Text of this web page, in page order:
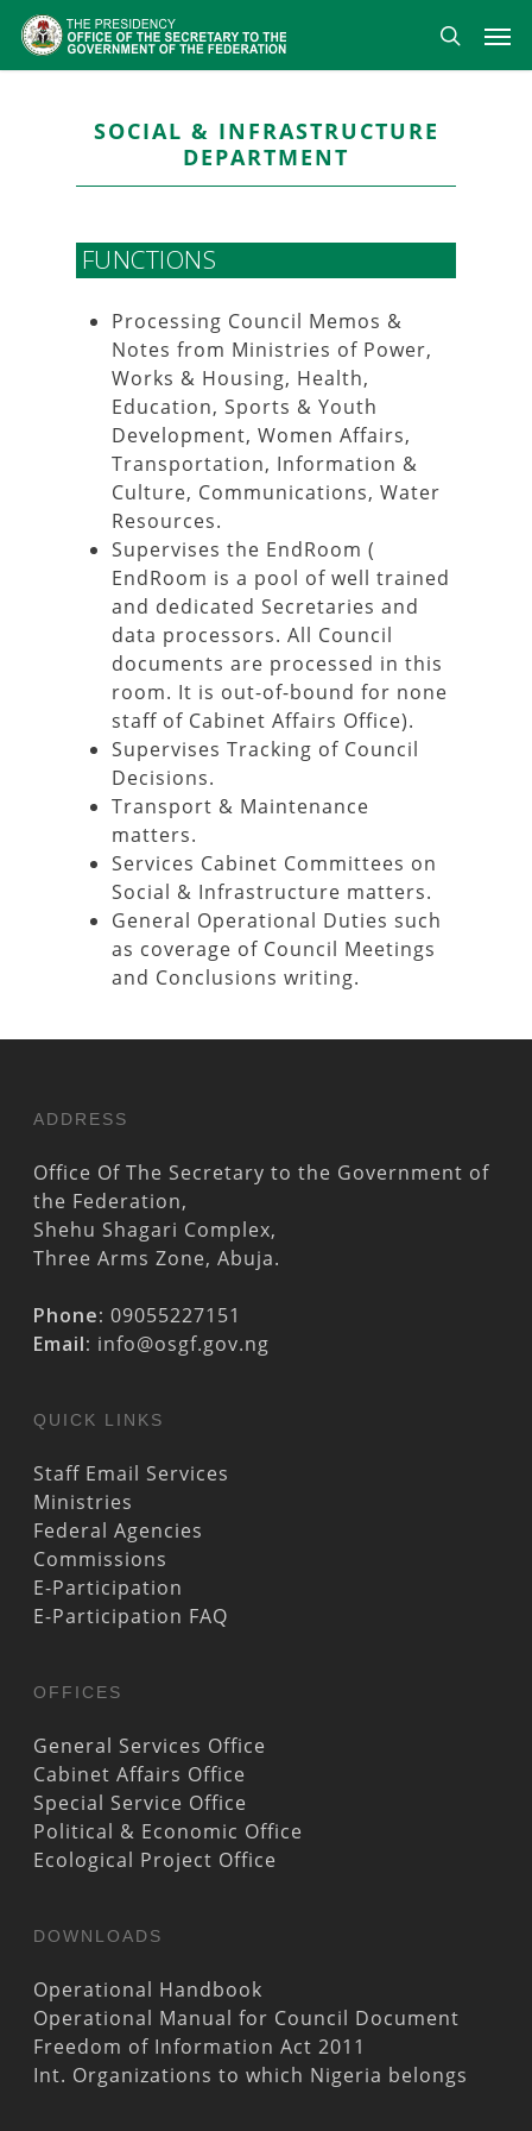
Skip
main
search
SOCIAL & INFRASTRUCTURE
DEPARTMENT
FUNCTIONS
Processing Council Memos &
Notes from Ministries of Power,
Works & Housing, Health,
Education, Sports & Youth
Development, Women Affairs,
Transportation, Information &
Culture, Communications, Water
Resources.
Supervises the EndRoom (
EndRoom is a pool of well trained
and dedicated Secretaries and
data processors. All Council
documents are processed in this
room. It is out-of-bound for none
staff of Cabinet Affairs Office).
Supervises Tracking of Council
Decisions.
Transport & Maintenance
matters.
Services Cabinet Committees on
Social & Infrastructure matters.
General Operational Duties such
as coverage of Council Meetings
and Conclusions writing.
ADDRESS
Office Of The Secretary to the Government of
the Federation,
Shehu Shagari Complex,
Three Arms Zone, Abuja.
Phone: 09055227151
Email: info@osgf.gov.ng
QUICK LINKS
Staff Email Services
Ministries
Federal Agencies
Commissions
E-Participation
E-Participation FAQ
OFFICES
General Services Office
Cabinet Affairs Office
Special Service Office
Political & Economic Office
Ecological Project Office
DOWNLOADS
Operational Handbook
Operational Manual for Council Document
Freedom of Information Act 2011
Int. Organizations to which Nigeria belongs